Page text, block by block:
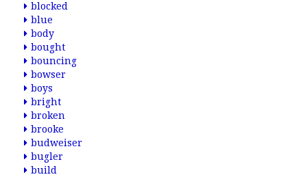
blocked
blue
body
bought
bouncing
bowser
boys
bright
broken
brooke
budweiser
bugler
build